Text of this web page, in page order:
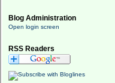
Blog Administration
Open login screen
RSS Readers